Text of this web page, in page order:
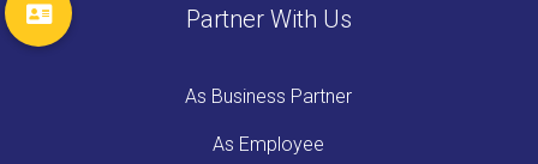
Partner With Us
As Business Partner
As Employee